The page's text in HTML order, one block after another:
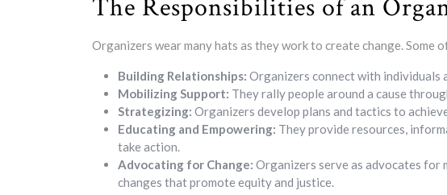
The Responsibilities of an
Organizers wear many hats as they work to create change. Some
Building Relationships: Organizers connect with
Mobilizing Support: They rally people around a cause
Strategizing: Organizers develop plans and tactics to
Educating and Empowering: They provide resources,
take action.
Advocating for Change: Organizers serve as advocates for
changes that promote equity and justice.